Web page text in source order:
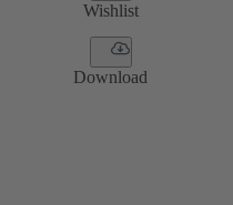
Wishlist
Download